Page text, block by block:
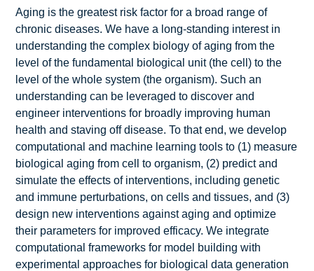
Aging is the greatest risk factor for a broad range of
chronic diseases. We have a long-standing interest in
understanding the complex biology of aging from the
level of the fundamental biological unit (the cell) to the
level of the whole system (the organism). Such an
understanding can be leveraged to discover and
engineer interventions for broadly improving human
health and staving off disease. To that end, we develop
computational and machine learning tools to (1) measure
biological aging from cell to organism, (2) predict and
simulate the effects of interventions, including genetic
and immune perturbations, on cells and tissues, and (3)
design new interventions against aging and optimize
their parameters for improved efficacy. We integrate
computational frameworks for model building with
experimental approaches for biological data generation